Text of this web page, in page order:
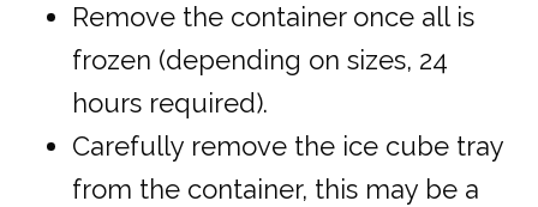
Remove the container once all is
frozen (depending on sizes, 24
hours required).
Carefully remove the ice cube tray
from the container, this may be a